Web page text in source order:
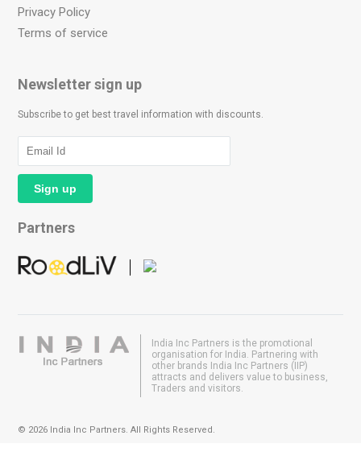
Privacy Policy
Terms of service
Newsletter sign up
Subscribe to get best travel information with discounts.
Partners
India Inc Partners is the promotional
organisation for India. Partnering with
other brands India Inc Partners (IIP)
attracts and delivers value to business,
Traders and visitors.
© 2026 India Inc Partners. All Rights Reserved.